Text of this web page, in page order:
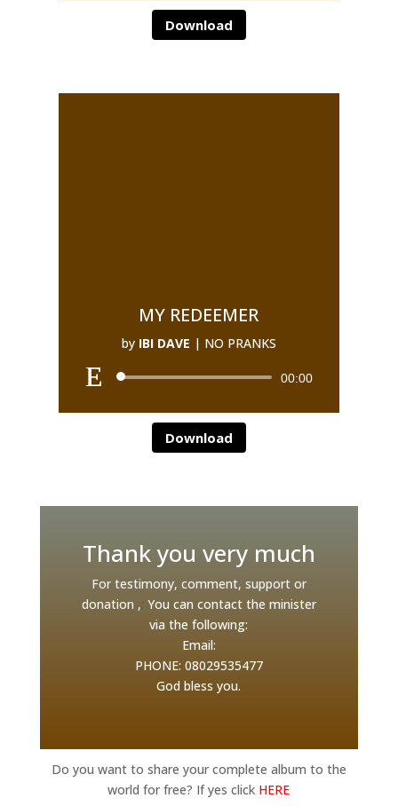
Download
MY REDEEMER
by IBI DAVE | NO PRANKS
00:00
Download
Thank you very much
For testimony, comment, support or
donation ,: You can contact the minister
via the following:
Email:
PHONE: 08029535477
God bless you.
Do you want to share your complete album to the
world for free? If yes click HERE